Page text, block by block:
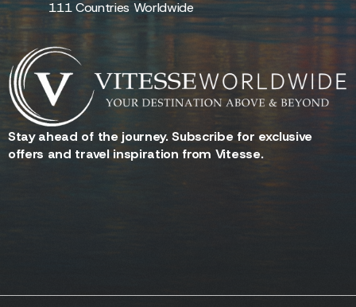
Aircraft Charter
Employment
Contact Us
sales@vitesseworldwide.com
(800) 637-3373
111 Countries Worldwide